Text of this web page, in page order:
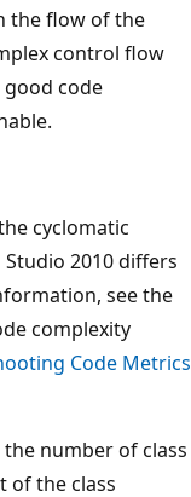
the flow of the
control flow
code
cyclomatic
2010 differs
see the
complexity
Code Metrics
the number of class
of the class